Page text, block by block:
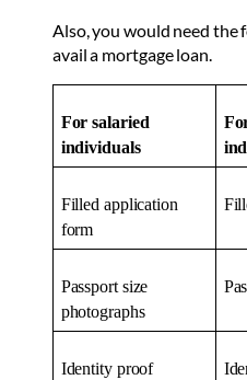
Also, you would need
avail a mortgage loan.
For salaried
individuals
Filled application
form
Passport size
photographs
Identity proof